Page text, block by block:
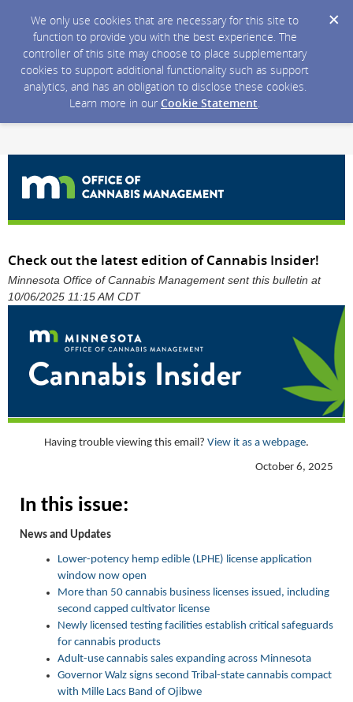
We only use cookies that are necessary for this site to
function to provide you with the best experience. The
controller of this site may choose to place supplementary
cookies to support additional functionality such as support
analytics, and has an obligation to disclose these cookies.
Learn more in our Cookie Statement.
Check out the latest edition of Cannabis Insider!
Minnesota Office of Cannabis Management sent this bulletin at
10/06/2025 11:15 AM CDT
Having trouble viewing this email? View it as a webpage.
October 6, 2025
In this issue:
News and Updates
Lower-potency hemp edible (LPHE) license application
window now open
More than 50 cannabis business licenses issued, including
second capped cultivator license
Newly licensed testing facilities establish critical safeguards
for cannabis products
Adult-use cannabis sales expanding across Minnesota
Governor Walz signs second Tribal-state cannabis compact
with Mille Lacs Band of Ojibwe